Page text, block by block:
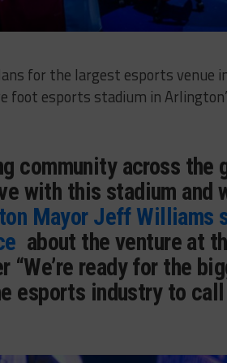
for the largest esports venue
foot esports stadium in
community across the
with this stadium and
Mayor Jeff Williams
about the venture at
“We’re ready for the
esports industry to